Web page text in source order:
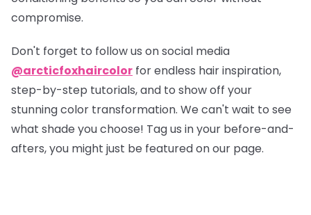
compromise.
Don't forget to follow us on social media
@arcticfoxhaircolor for endless hair inspiration,
step-by-step tutorials, and to show off your
stunning color transformation. We can't wait to see
what shade you choose! Tag us in your before-and-
afters, you might just be featured on our page.